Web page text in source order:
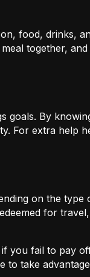
food, drinks,
together,
goals. By
For extra help
on the
for
you fail to pay
take